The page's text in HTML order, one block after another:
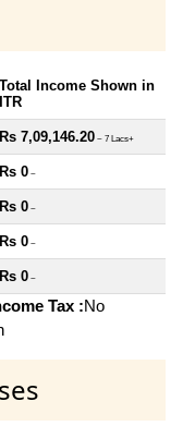
Total Income Shown in
ITR
Rs 7,09,146.20 ~ 7 Lacs+
Rs 0 ~
Rs 0 ~
Rs 0 ~
Rs 0 ~
Tax :No